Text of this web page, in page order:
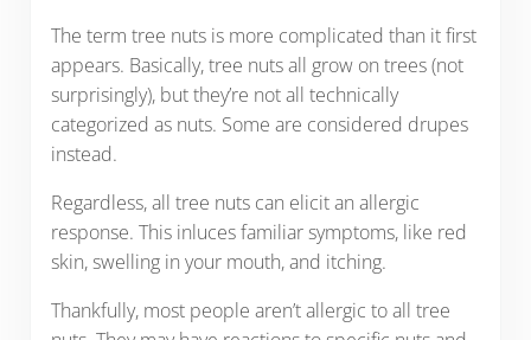
The term tree nuts is more complicated than it first
appears. Basically, tree nuts all grow on trees (not
surprisingly), but they’re not all technically
categorized as nuts. Some are considered drupes
instead.
Regardless, all tree nuts can elicit an allergic
response. This inluces familiar symptoms, like red
skin, swelling in your mouth, and itching.
Thankfully, most people aren’t allergic to all tree